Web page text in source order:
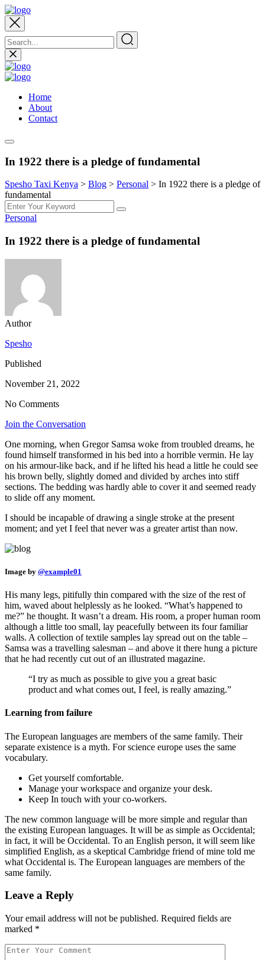
Home
About
Contact
In 1922 there is a pledge of fundamental
Spesho Taxi Kenya > Blog > Personal > In 1922 there is a pledge of
fundamental
Personal
In 1922 there is a pledge of fundamental
Author
Spesho
Published
November 21, 2022
No Comments
Join the Conversation
One morning, when Gregor Samsa woke from troubled dreams, he
found himself transformed in his bed into a horrible vermin. He lay
on his armour-like back, and if he lifted his head a little he could see
his brown belly, slightly domed and divided by arches into stiff
sections. The bedding was hardly able to cover it and seemed ready
to slide off any moment.
I should be incapable of drawing a single stroke at the present
moment; and yet I feel that never was a greater artist than now.
Image by @example01
His many legs, pitifully thin compared with the size of the rest of
him, waved about helplessly as he looked. “What’s happened to
me?” he thought. It wasn’t a dream. His room, a proper human room
although a little too small, lay peacefully between its four familiar
walls. A collection of textile samples lay spread out on the table –
Samsa was a travelling salesman – and above it there hung a picture
that he had recently cut out of an illustrated magazine.
“I try as much as possible to give you a great basic
product and what comes out, I feel, is really amazing.”
Learning from failure
The European languages are members of the same family. Their
separate existence is a myth. For science europe uses the same
vocabulary.
Get yourself comfortable.
Manage your workspace and organize your desk.
Keep In touch with your co-workers.
The new common language will be more simple and regular than
the existing European languages. It will be as simple as Occidental;
in fact, it will be Occidental. To an English person, it will seem like
simplified English, as a skeptical Cambridge friend of mine told me
what Occidental is. The European languages are members of the
same family.
Leave a Reply
Your email address will not be published. Required fields are
marked *